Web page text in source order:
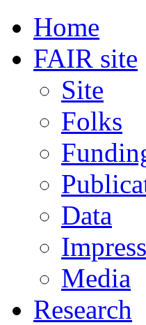
Home
FAIR site
Site
Folks
Data
Media
Research